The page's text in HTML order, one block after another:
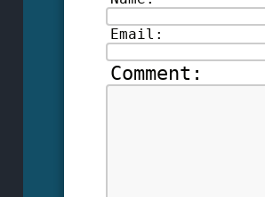
Email:
Comment: